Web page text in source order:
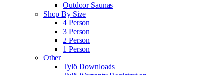
Outdoor Saunas
Shop By Size
4 Person
3 Person
2 Person
1 Person
Other
Tylö Downloads